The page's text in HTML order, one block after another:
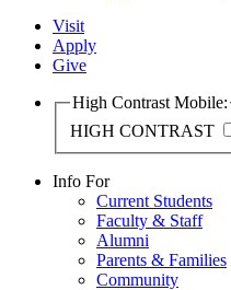
Visit
Apply
Give
High Contrast Mobile:
HIGH CONTRAST
Info For
Current Students
Faculty & Staff
Alumni
Parents & Families
Community